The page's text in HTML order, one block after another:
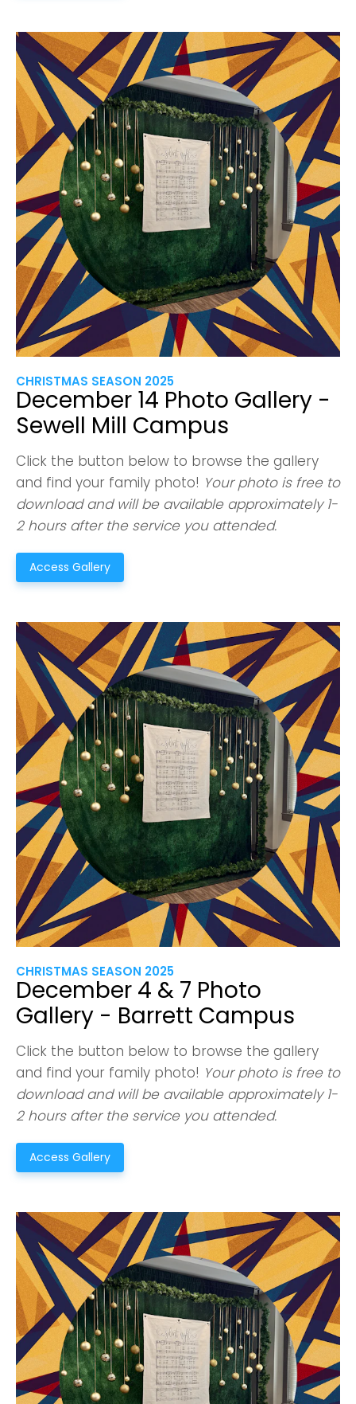
CHRISTMAS SEASON 2025
December 14 Photo Gallery -
Sewell Mill Campus
Click the button below to browse the gallery
and find your family photo! Your photo is free to
download and will be available approximately 1-
2 hours after the service you attended.
Access Gallery
CHRISTMAS SEASON 2025
December 4 & 7 Photo
Gallery - Barrett Campus
Click the button below to browse the gallery
and find your family photo! Your photo is free to
download and will be available approximately 1-
2 hours after the service you attended.
Access Gallery
Choose a Campus
Stay up to date with campus specific events by
selecting your church campus.
Barrett
2305 Barrett Pkwy NW Marietta, GA 30064
Sewell Mill
2550 Sewell Mill Road Marietta, GA 30062
Cancel